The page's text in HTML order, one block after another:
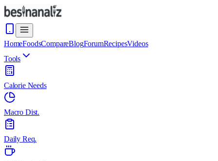
HomeFoodsCompareBlogForumRecipesVideos
Tools
Calorie Needs
Macro Dist.
Daily Req.